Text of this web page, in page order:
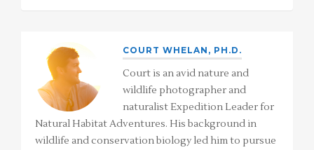
COURT WHELAN, PH.D.
Court is an avid nature and
wildlife photographer and
naturalist Expedition Leader for
Natural Habitat Adventures. His background in
wildlife and conservation biology led him to pursue